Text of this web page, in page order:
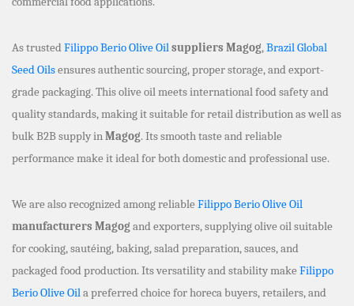
As trustedFilippo Berio Olive Oilsuppliers Magog,Brazil Global
Seed Oilsensures authentic sourcing, proper storage, and export-
grade packaging. This olive oil meets international food safety and
quality standards, making it suitable for retail distribution as well as
bulk B2B supply inMagog. Its smooth taste and reliable
performance make it ideal for both domestic and professional use.
We are also recognized among reliable Filippo Berio Olive Oil
manufacturers Magog and exporters, supplying olive oil suitable
for cooking, sautéing, baking, salad preparation, sauces, and
packaged food production. Its versatility and stability make Filippo
Berio Olive Oila preferred choice for horeca buyers, retailers, and